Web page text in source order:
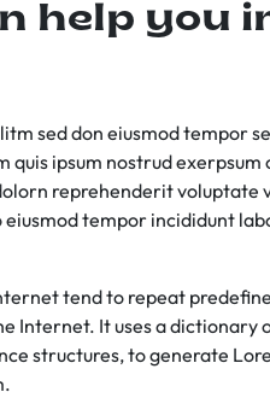
help you
sed don eiusmod tempor
quis ipsum nostrud
reprehenderit voluptate
tempor incididunt
tend to repeat
Internet. It uses a dictionary
structures, to generate